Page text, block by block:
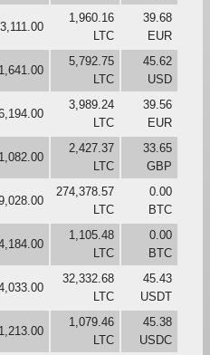
1,960.16
LTC
39.68
EUR
5,792.75
LTC
45.62
USD
3,989.24
LTC
39.56
EUR
2,427.37
LTC
33.65
GBP
274,378.57
LTC
0.00
BTC
1,105.48
LTC
0.00
BTC
32,332.68
LTC
45.43
USDT
1,079.46
LTC
45.38
USDC